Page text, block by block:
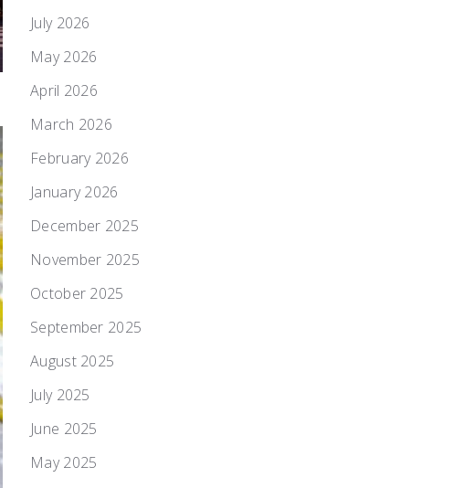
July 2026
May 2026
April 2026
March 2026
February 2026
January 2026
December 2025
November 2025
October 2025
September 2025
August 2025
July 2025
June 2025
May 2025